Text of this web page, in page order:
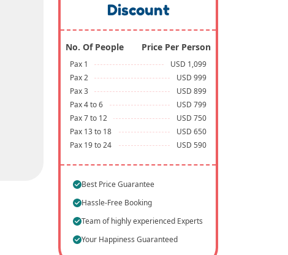
Discount
No. Of People Price Per Person
Pax 1
USD 1,099
Pax 2
USD 999
Pax 3
USD 899
Pax 4 to 6
USD 799
Pax 7 to 12
USD 750
Pax 13 to 18
USD 650
Pax 19 to 24
USD 590
Best Price Guarantee
Hassle-Free Booking
Team of highly experienced Experts
Your Happiness Guaranteed